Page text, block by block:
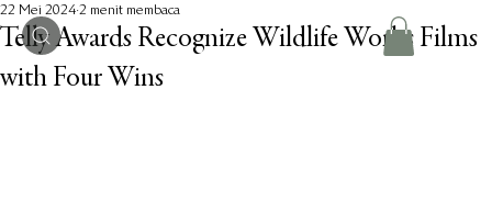
Telly Awards Recognize Wildlife Works Films
with Four Wins
22 Mei 2024 2 menit membaca